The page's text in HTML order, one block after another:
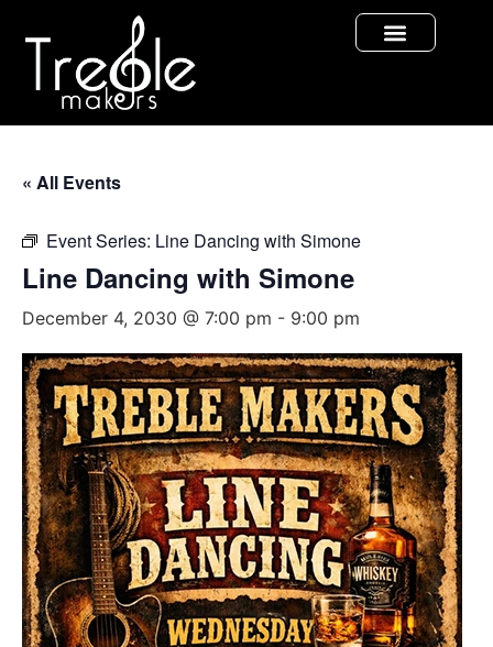
« All Events
Event Series: Line Dancing with Simone
Line Dancing with Simone
December 4, 2030 @ 7:00 pm - 9:00 pm